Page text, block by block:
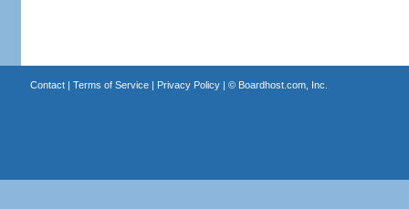
Contact| Terms of Service| Privacy Policy| © Boardhost.com, Inc.